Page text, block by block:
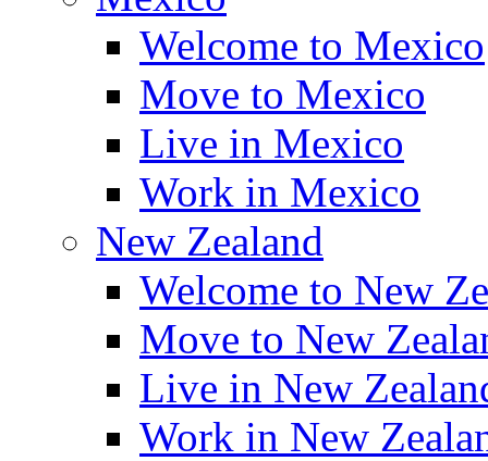
Welcome to Mexico
Move to Mexico
Live in Mexico
Work in Mexico
New Zealand
Welcome to New
Move to New
Live in New
Work in New